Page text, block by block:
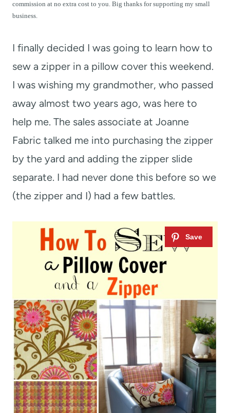
commission at no extra cost to you. Big thanks for supporting my small
business.
I finally decided I was going to learn how to
sew a zipper in a pillow cover this weekend.
I was wishing my grandmother, who passed
away almost two years ago, was here to
help me. The sales associate at Joanne
Fabric talked me into purchasing the zipper
by the yard and adding the zipper slide
separate. I had never done this before so we
(the zipper and I) had a few battles.